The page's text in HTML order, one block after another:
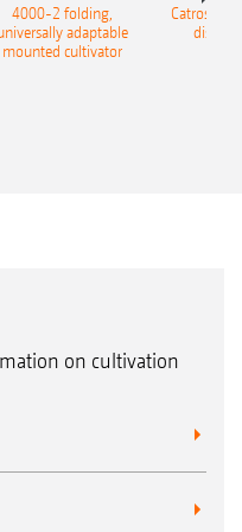
4000-2 folding,
adaptable
mounted cultivator
Catros+
disc
on cultivation